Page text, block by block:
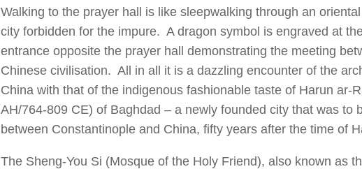
Walking to the prayer hall is like sleepwalking through an
city forbidden for the impure. A dragon symbol is engraved at
entrance opposite the prayer hall demonstrating the meeting
Chinese civilisation. All in all it is a dazzling encounter of the
China with that of the indigenous fashionable taste of Harun ar-
AH/764-809 CE) of Baghdad – a newly founded city that was to
between Constantinople and China, fifty years after the time of
The Sheng-You Si (Mosque of the Holy Friend), also known as